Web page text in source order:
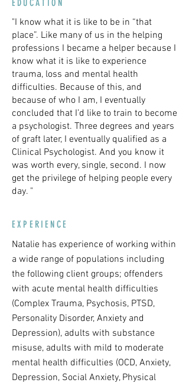
EDUCATION
"I know what it is like to be in “that
place”. Like many of us in the helping
professions I became a helper because I
know what it is like to experience
trauma, loss and mental health
difficulties. Because of this, and
because of who I am, I eventually
concluded that I’d like to train to become
a psychologist. Three degrees and years
of graft later, I eventually qualified as a
Clinical Psychologist. And you know it
was worth every, single, second. I now
get the privilege of helping people every
day. "
EXPERIENCE
Natalie has experience of working within
a wide range of populations including
the following client groups; offenders
with acute mental health difficulties
(Complex Trauma, Psychosis, PTSD,
Personality Disorder, Anxiety and
Depression), adults with substance
misuse, adults with mild to moderate
mental health difficulties (OCD, Anxiety,
Depression, Social Anxiety, Physical